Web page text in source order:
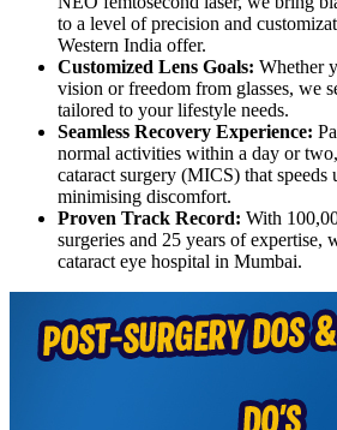
to a level of precision and
Western India offer.
Customized Lens Goals: Whether
vision or freedom from glasses, we
tailored to your lifestyle needs.
Seamless Recovery Experience:
normal activities within a day or
cataract surgery (MICS) that
minimising discomfort.
Proven Track Record: With
surgeries and 25 years of expertise,
cataract eye hospital in Mumbai.